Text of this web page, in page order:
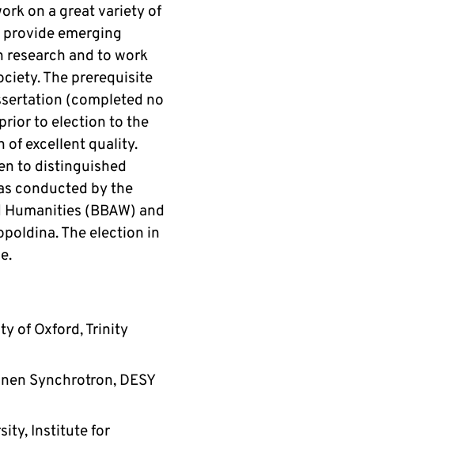
on a great variety of
provide emerging
research and to work
The prerequisite
(completed no
to election to the
of excellent quality.
to distinguished
conducted by the
(BBAW) and
The election in
of Oxford, Trinity
Synchrotron, DESY
Institute for